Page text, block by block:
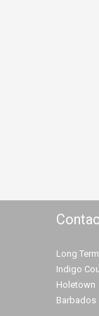
Long
Indigo
Holetown
Barbados